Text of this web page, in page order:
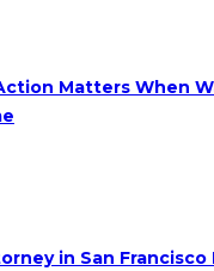
Matters When
in San